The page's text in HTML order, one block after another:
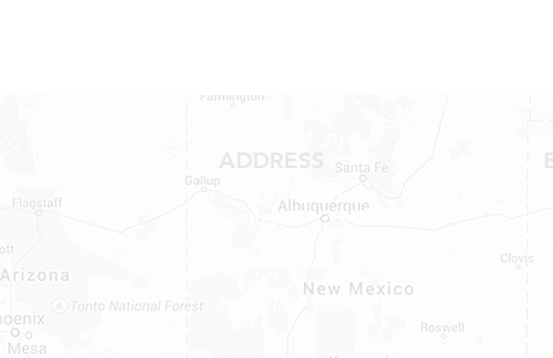
ADDRESS
1409 Hwy 71 W.
Bastrop, TX 78602
bastroprvparts@gmail.com